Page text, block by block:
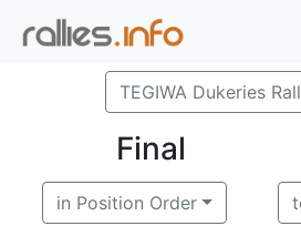
TEGIWA Dukeries
Final
in Position Order